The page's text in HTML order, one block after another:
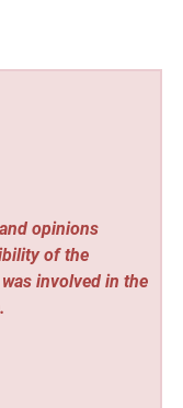
opinions
of the
involved in the